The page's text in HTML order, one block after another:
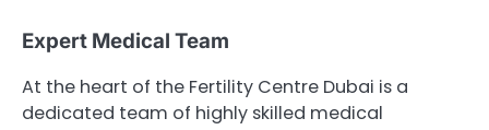
Expert Medical Team
At the heart of the Fertility Centre Dubai is a
dedicated team of highly skilled medical